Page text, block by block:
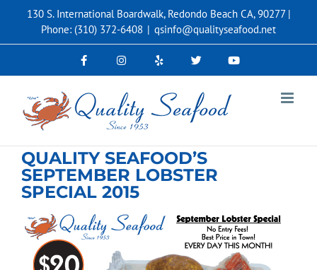
content
130 S. International Boardwalk, Redondo Beach CA, 90277 |
Phone: (310) 372-6408 | qsinfo@qualityseafood.net
QUALITY SEAFOOD’S
SEPTEMBER LOBSTER
SPECIAL 2015
View
Larger
Image